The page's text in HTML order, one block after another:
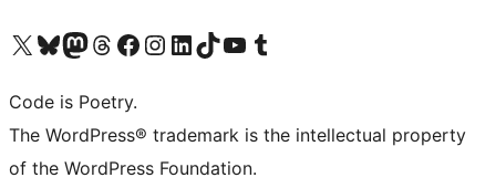
Visit our X (formerly Twitter) account
Visit our Bluesky account
Visit our Mastodon account
Visit our Threads account
Visit our Facebook page
Visit our Instagram account
Visit our LinkedIn account
Visit our TikTok account
Visit our YouTube channel
Visit our Tumblr account
Code is Poetry.
The WordPress® trademark is the intellectual property
of the WordPress Foundation.